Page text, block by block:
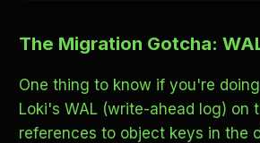
The Migration Gotcha:
One thing to know if you're
Loki's WAL (write-ahead log) on
references to object keys in the